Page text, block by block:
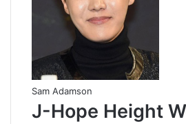
Sam Adamson
J-Hope Height